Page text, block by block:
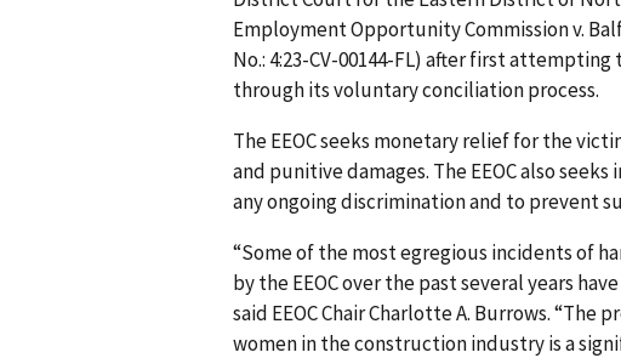
Employment Opportunity Commission v.
No.: 4:23-CV-00144-FL) after first
through its voluntary conciliation process.
The EEOC seeks monetary relief for the
and punitive damages. The EEOC also
any ongoing discrimination and to prevent
“Some of the most egregious incidents of
by the EEOC over the past several years
said EEOC Chair Charlotte A. Burrows.
women in the construction industry is a